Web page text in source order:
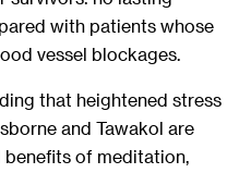
with patients whose
vessel blockages.
that heightened stress
and Tawakol are
of meditation,